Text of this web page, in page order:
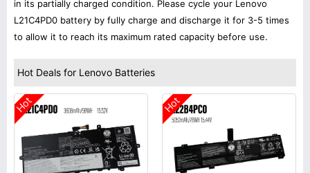
in its partially charged condition. Please cycle your Lenovo
L21C4PD0 battery by fully charge and discharge it for 3-5 times
to allow it to reach its maximum rated capacity before use.
Hot Deals for Lenovo Batteries
Hot Hot